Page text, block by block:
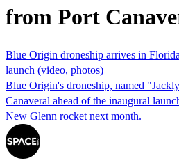
from Port
Blue Origin droneship arrives in
launch (video, photos)
Blue Origin's droneship, named
Canaveral ahead of the inaugural
New Glenn rocket next month.